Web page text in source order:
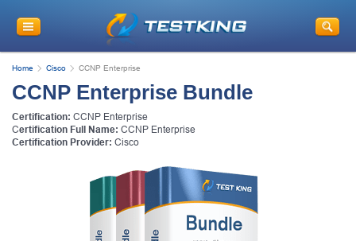
Home Cisco CCNP Enterprise
CCNP Enterprise Bundle
Certification: CCNP Enterprise
Certification Full Name: CCNP Enterprise
Certification Provider: Cisco